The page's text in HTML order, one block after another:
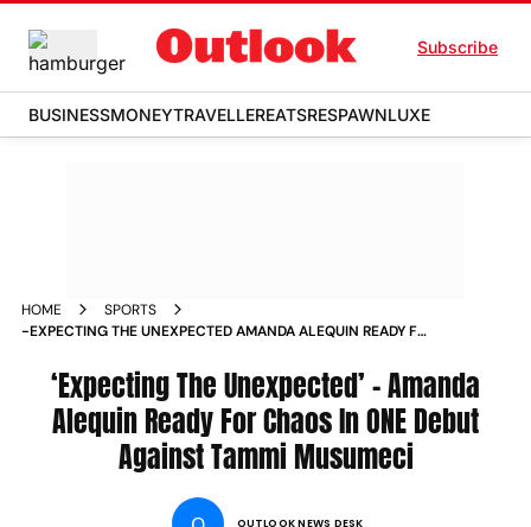
Subscribe
BUSINESSMONEYTRAVELLEREATSRESPAWNLUXE
HOME
SPORTS
-EXPECTING THE UNEXPECTED AMANDA ALEQUIN READY FOR
‘Expecting The Unexpected’ – Amanda
Alequin Ready For Chaos In ONE Debut
Against Tammi Musumeci
OUTLOOK NEWS DESK